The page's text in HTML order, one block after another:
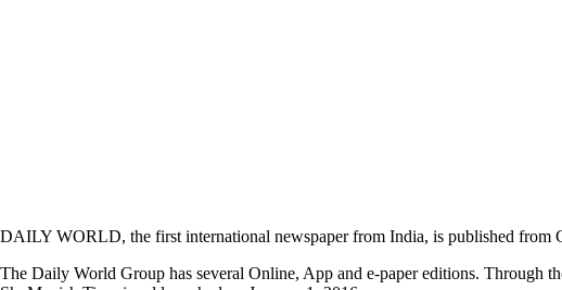
DAILY WORLD, the first international newspaper from India, is published from
The Daily World Group has several Online, App and e-paper editions. Through